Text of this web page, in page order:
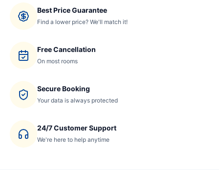
Best Price Guarantee
Find a lower price? We'll match it!
Free Cancellation
On most rooms
Secure Booking
Your data is always protected
24/7 Customer Support
We're here to help anytime